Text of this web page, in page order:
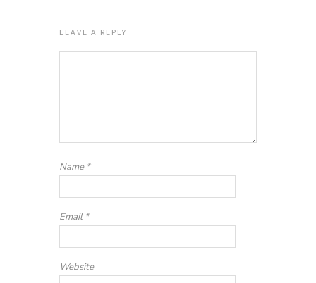
LEAVE A REPLY
Name *
Email *
Website